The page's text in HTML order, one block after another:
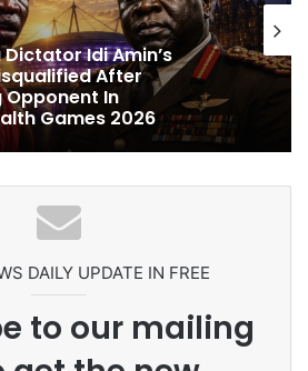
Dictator Idi Amin’s
After
In
Games 2026
ICC Punishes
After Trinidad Test
DAILY UPDATE IN FREE
to our mailing